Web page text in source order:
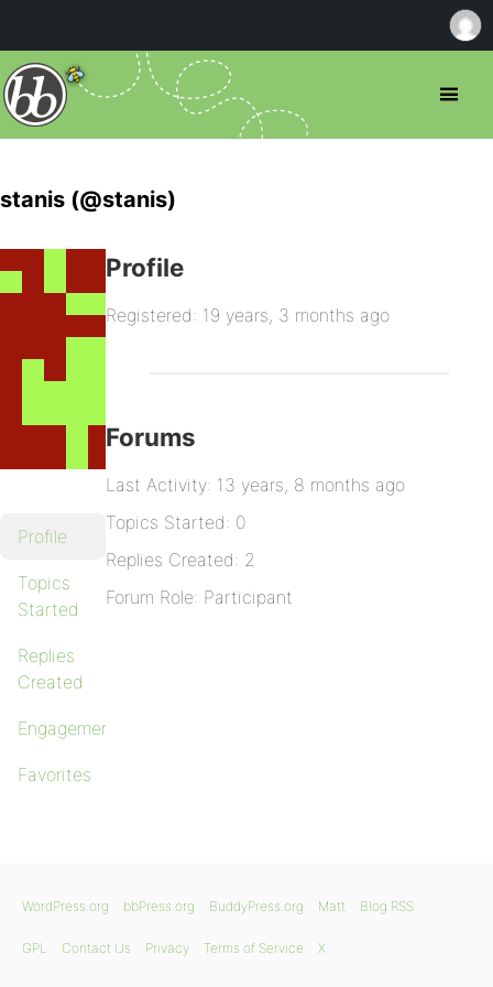
stanis (@stanis)
Profile
Topics
Started
Replies
Created
Engagements
Favorites
Profile
Registered: 19 years, 3 months ago
Forums
Last Activity: 13 years, 8 months ago
Topics Started: 0
Replies Created: 2
Forum Role: Participant
WordPress.org bbPress.org BuddyPress.org Matt Blog RSS
GPL Contact Us Privacy Terms of Service X